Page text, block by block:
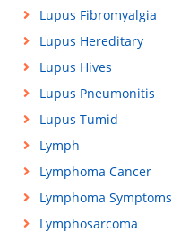
Lupus Fibromyalgia
Lupus Hereditary
Lupus Hives
Lupus Pneumonitis
Lupus Tumid
Lymph
Lymphoma Cancer
Lymphoma Symptoms
Lymphosarcoma